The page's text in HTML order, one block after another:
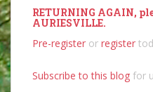
RETURNING AGAIN,
AURIESVILLE.
Pre-register or register
Subscribe to this blog for